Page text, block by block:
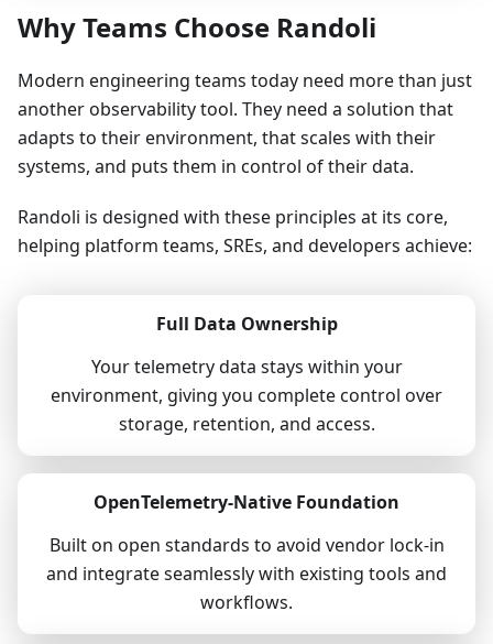
Why Teams Choose Randoli
Modern engineering teams today need more than just
another observability tool. They need a solution that
adapts to their environment, that scales with their
systems, and puts them in control of their data.
Randoli is designed with these principles at its core,
helping platform teams, SREs, and developers achieve:
Full Data Ownership
Your telemetry data stays within your
environment, giving you complete control over
storage, retention, and access.
OpenTelemetry-Native Foundation
Built on open standards to avoid vendor lock-in
and integrate seamlessly with existing tools and
workflows.